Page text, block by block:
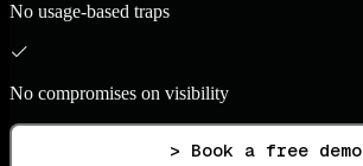
No usage-based traps
No compromises on visibility
> Book a free demo